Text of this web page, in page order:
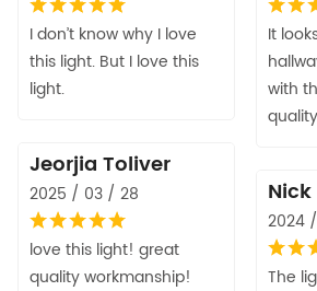
I don’t know why I love
this light. But I love this
light.
It
with
Jeorjia Toliver
2025 / 03 / 28
love this light! great
quality workmanship!
Nick
2024
The